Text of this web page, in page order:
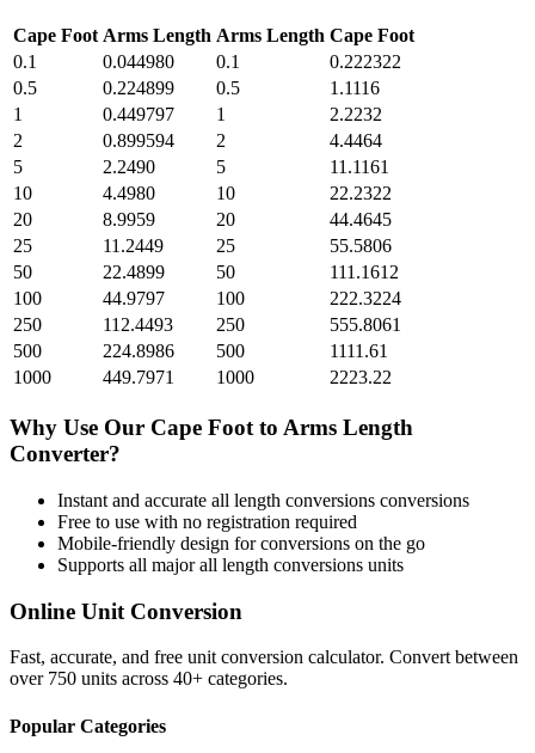
Cape Foot Arms Length Arms Length Cape Foot
0.1
0.044980 0.1
0.222322
0.5
0.224899 0.5
1.1116
1
0.449797 1
2.2232
2
0.899594 2
4.4464
5
2.2490 5
11.1161
10
4.4980 10
22.2322
20
8.9959 20
44.4645
25
11.2449 25
55.5806
50
22.4899 50
111.1612
100
44.9797 100
222.3224
250
112.4493 250
555.8061
500
224.8986 500
1111.61
1000
449.7971 1000 2223.22
Why Use Our Cape Foot to Arms Length
Converter?
Instant and accurate all length conversions conversions
Free to use with no registration required
Mobile-friendly design for conversions on the go
Supports all majorall length conversions units
Online Unit Conversion
Fast, accurate, and free unit conversion calculator. Convert between
over 750 units across 40+ categories.
Popular Categories